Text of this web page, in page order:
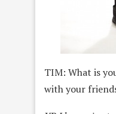
TIM: What is
with your